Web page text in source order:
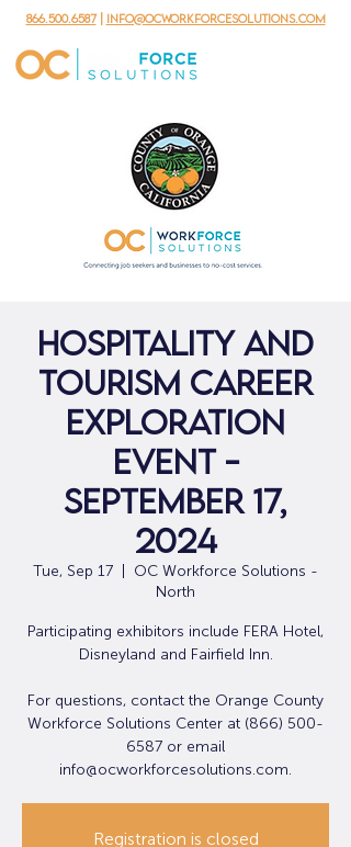
866.500.6587| info@ocworkforcesolutions.com
Hospitality and
Tourism Career
Exploration
Event -
September 17,
2024
Tue, Sep 17
OC Workforce Solutions -
North
Participating exhibitors include FERA Hotel,
Disneyland and Fairfield Inn.
For questions, contact the Orange County
Workforce Solutions Center at (866) 500-
6587 or email
info@ocworkforcesolutions.com.
Registration is closed